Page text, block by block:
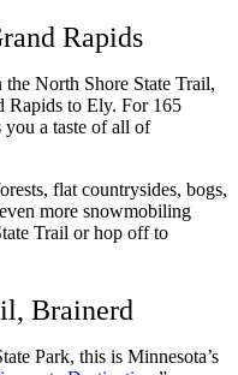
Rapids
North Shore State Trail,
Rapids to Ely. For 165
a taste of all of
flat countrysides, bogs,
more snowmobiling
Trail or hop off to
Brainerd
Park, this is Minnesota’s